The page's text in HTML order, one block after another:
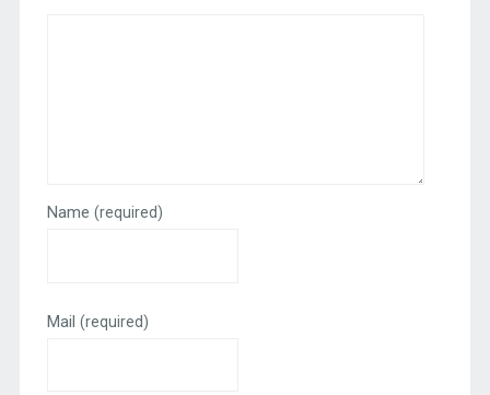
Name (required)
Mail (required)